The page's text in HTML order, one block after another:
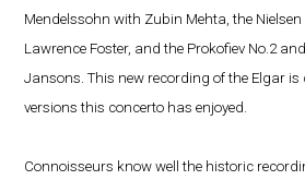
Mendelssohn with Zubin Mehta, the
Lawrence Foster, and the Prokofiev No.2
Jansons. This new recording of the Elgar is
versions this concerto has enjoyed.
Connoisseurs know well the historic